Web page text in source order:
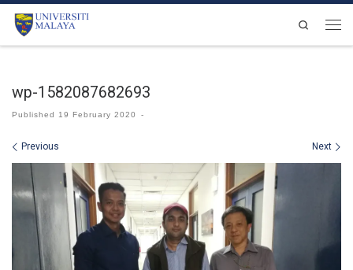
Skip to content
Search
wp-1582087682693
Published 19 February 2020 -
Images navigation
Previous Next